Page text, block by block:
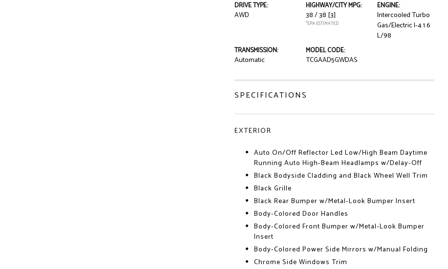
DRIVE TYPE:
AWD
HIGHWAY/CITY MPG:
38 / 38 [3]
*EPA ESTIMATED
ENGINE:
Intercooled Turbo
Gas/Electric I-4 1.6
L/98
TRANSMISSION:
Automatic
MODEL CODE:
TCGAAD5GWDAS
SPECIFICATIONS
EXTERIOR
Auto On/Off Reflector Led Low/High Beam Daytime
Running Auto High-Beam Headlamps w/Delay-Off
Black Bodyside Cladding and Black Wheel Well Trim
Black Grille
Black Rear Bumper w/Metal-Look Bumper Insert
Body-Colored Door Handles
Body-Colored Front Bumper w/Metal-Look Bumper
Insert
Body-Colored Power Side Mirrors w/Manual Folding
Chrome Side Windows Trim